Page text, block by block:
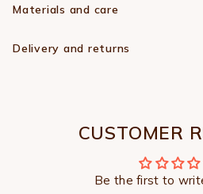
Materials and care
Delivery and returns
CUSTOMER
Be the first to